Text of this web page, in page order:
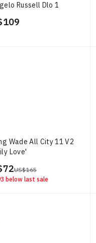
Russell Dlo 1
109
Wade All City 11 V2
Love'
72US$ 165
below last sale